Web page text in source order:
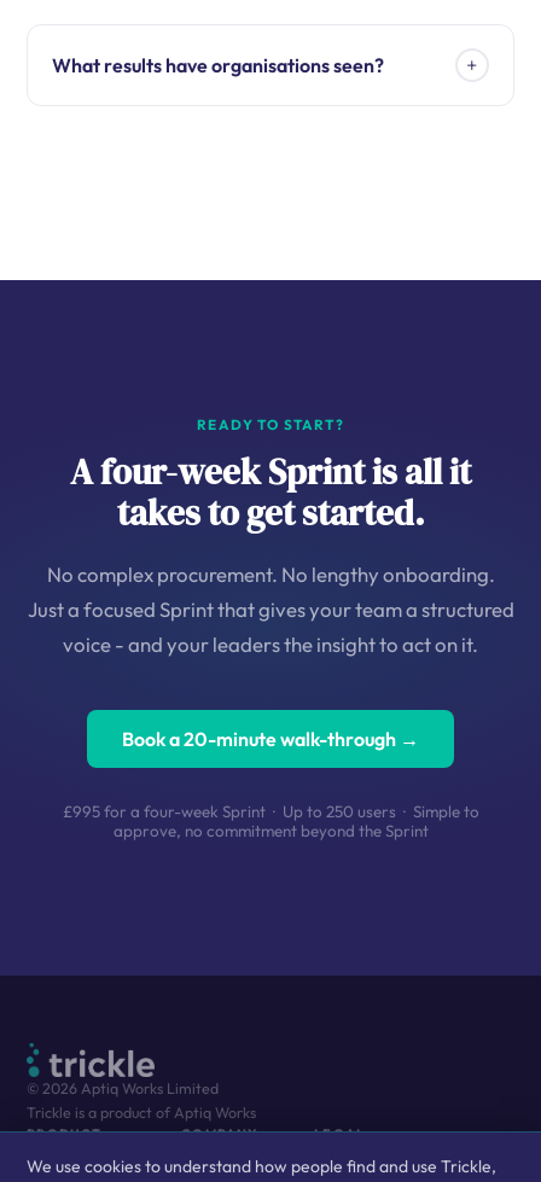
What results have organisations seen? +
READY TO START?
A four-week Sprint is all it
takes to get started.
No complex procurement. No lengthy onboarding.
Just a focused Sprint that gives your team a structured
voice - and your leaders the insight to act on it.
Book a 20-minute walk-through →
£995 for a four-week Sprint · Up to 250 users · Simple to
approve, no commitment beyond the Sprint
© 2026 Aptiq Works Limited
Trickle is a product of Aptiq Works
PRODUCT
The Platform
COMPANY
About Us
LEGAL
Privacy Policy
We use cookies to understand how people find and use Trickle,